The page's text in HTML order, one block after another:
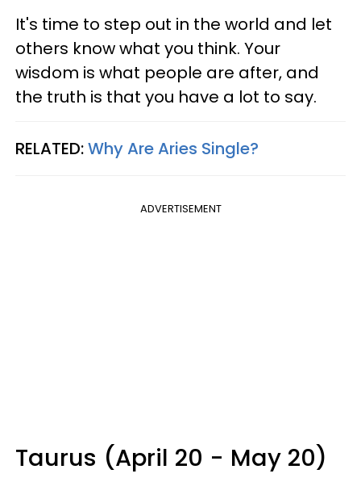
It's time to step out in the world and let
others know what you think. Your
wisdom is what people are after, and
the truth is that you have a lot to say.
RELATED:Why Are Aries Single?
ADVERTISEMENT
Taurus (April 20 - May 20)